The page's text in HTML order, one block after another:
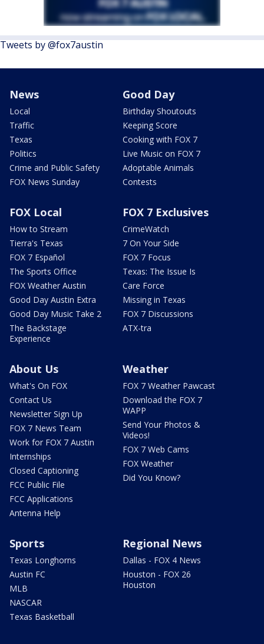
Tweets by @fox7austin
News
Local
Traffic
Texas
Politics
Crime and Public Safety
FOX News Sunday
Good Day
Birthday Shoutouts
Keeping Score
Cooking with FOX 7
Live Music on FOX 7
Adoptable Animals
Contests
FOX Local
How to Stream
Tierra's Texas
FOX 7 Español
The Sports Office
FOX Weather Austin
Good Day Austin Extra
Good Day Music Take 2
The Backstage
Experience
FOX 7 Exclusives
CrimeWatch
7 On Your Side
FOX 7 Focus
Texas: The Issue Is
Care Force
Missing in Texas
FOX 7 Discussions
ATX-tra
About Us
What's On FOX
Contact Us
Newsletter Sign Up
FOX 7 News Team
Work for FOX 7 Austin
Internships
Closed Captioning
FCC Public File
FCC Applications
Antenna Help
Weather
FOX 7 Weather Pawcast
Download the FOX 7
WAPP
Send Your Photos &
Videos!
FOX 7 Web Cams
FOX Weather
Did You Know?
Sports
Texas Longhorns
Austin FC
MLB
NASCAR
Texas Basketball
Regional News
Dallas - FOX 4 News
Houston - FOX 26
Houston